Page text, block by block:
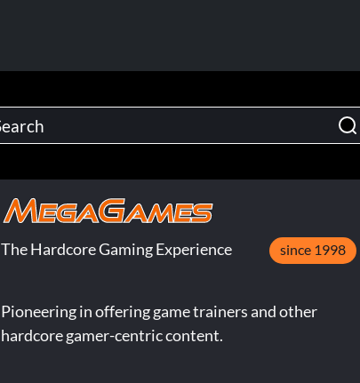
The Hardcore Gaming Experience since 1998
Pioneering in offering game trainers and other
hardcore gamer-centric content.